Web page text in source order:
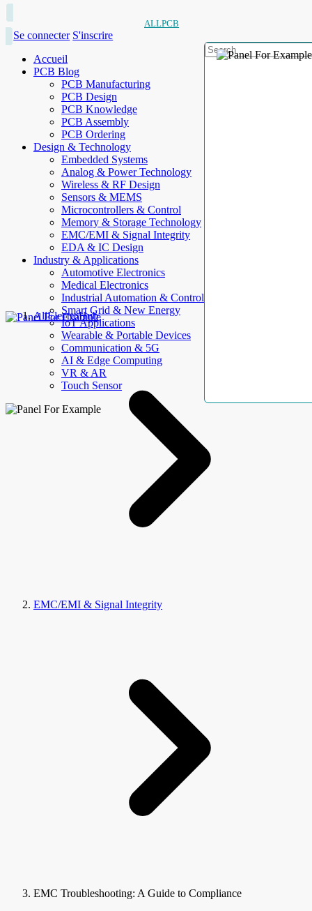
ALLPCB
Se connecter S'inscrire
Accueil
PCB Blog
PCB Manufacturing
PCB Design
PCB Knowledge
PCB Assembly
PCB Ordering
Design & Technology
Embedded Systems
Analog & Power Technology
Wireless & RF Design
Sensors & MEMS
Microcontrollers & Control
Memory & Storage Technology
EMC/EMI & Signal Integrity
EDA & IC Design
Industry & Applications
Automotive Electronics
Medical Electronics
Industrial Automation & Control
Smart Grid & New Energy
IoT Applications
Wearable & Portable Devices
Communication & 5G
AI & Edge Computing
VR & AR
Touch Sensor
AllElectroHub
EMC/EMI & Signal Integrity
EMC Troubleshooting: A Guide to Compliance